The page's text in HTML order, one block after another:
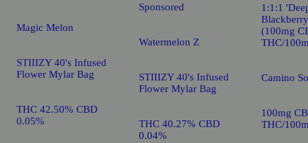
Magic Melon
STIIIZY 40's Infused
Flower Mylar Bag
THC 42.50% CBD
0.05%
Sponsored
Watermelon Z
STIIIZY 40's Infused
Flower Mylar Bag
THC 40.27% CBD
0.04%
1:1:1
(100mg
THC/
Camino
100mg
THC/